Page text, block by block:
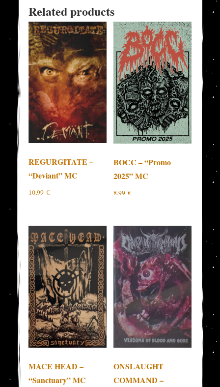
Related products
REGURGITATE –
“Deviant” MC
10,99€
BOCC – “Promo
2025” MC
8,99 €
MACE HEAD –
“Sanctuary” MC
ONSLAUGHT
COMMAND –